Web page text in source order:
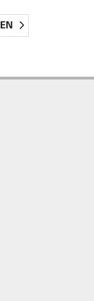
EN